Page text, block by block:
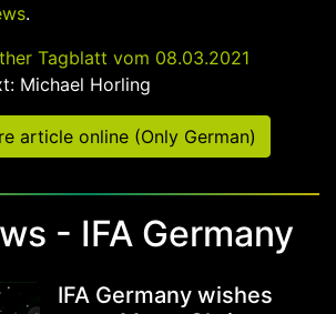
.
Tagblatt vom 08.03.2021
Michael Horling
article online (Only German)
- IFA Germany
IFA Germany wishes